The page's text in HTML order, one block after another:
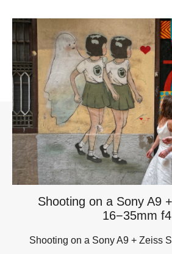
Shooting on a Sony A9
16−35mm f4
Shooting on a Sony A9 + Zeiss